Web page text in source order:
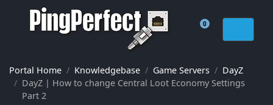
0
Shopping Cart
Portal Home Knowledgebase Game Servers
DayZ
DayZ | How to change Central Loot Economy Settings
Part 2